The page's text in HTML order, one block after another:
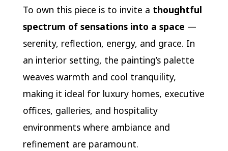
To own this piece is to invite a thoughtful
spectrum of sensations into a space —
serenity, reflection, energy, and grace. In
an interior setting, the painting’s palette
weaves warmth and cool tranquility,
making it ideal for luxury homes, executive
offices, galleries, and hospitality
environments where ambiance and
refinement are paramount.